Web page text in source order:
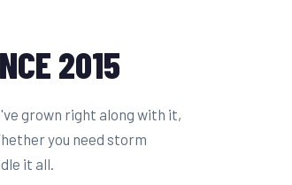
2015
grown right along with it,
you need storm
it all.